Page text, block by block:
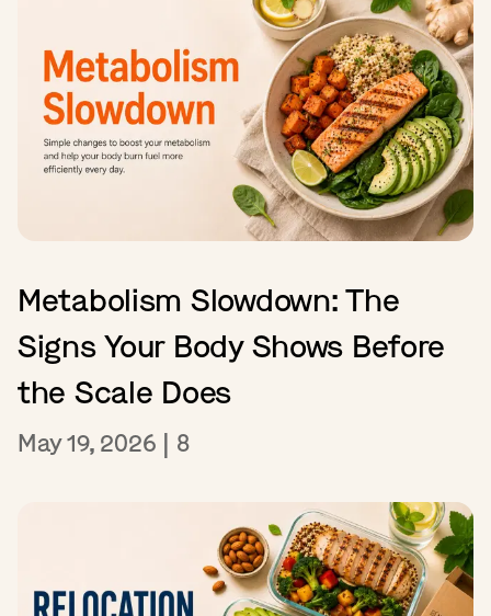
Metabolism Slowdown: The
Signs Your Body Shows Before
the Scale Does
May 19, 2026 | 8